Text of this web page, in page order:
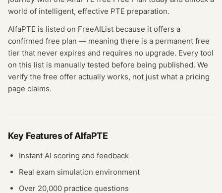
world of intelligent, effective PTE preparation.
AlfaPTE is listed on FreeAIList because it offers a
confirmed free plan — meaning there is a permanent free
tier that never expires and requires no upgrade. Every tool
on this list is manually tested before being published. We
verify the free offer actually works, not just what a pricing
page claims.
Key Features ofAlfaPTE
Instant AI scoring and feedback
Real exam simulation environment
Over 20,000 practice questions